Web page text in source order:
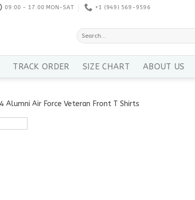
09:00 - 17:00 MON-SAT +1 ‪(949) 569-9596
Search
for:
TRACK ORDER SIZE CHART ABOUT US